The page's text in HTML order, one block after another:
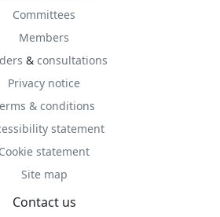
Committees
Members
& consultations
Privacy notice
& conditions
statement
Cookie statement
Site map
Contact us